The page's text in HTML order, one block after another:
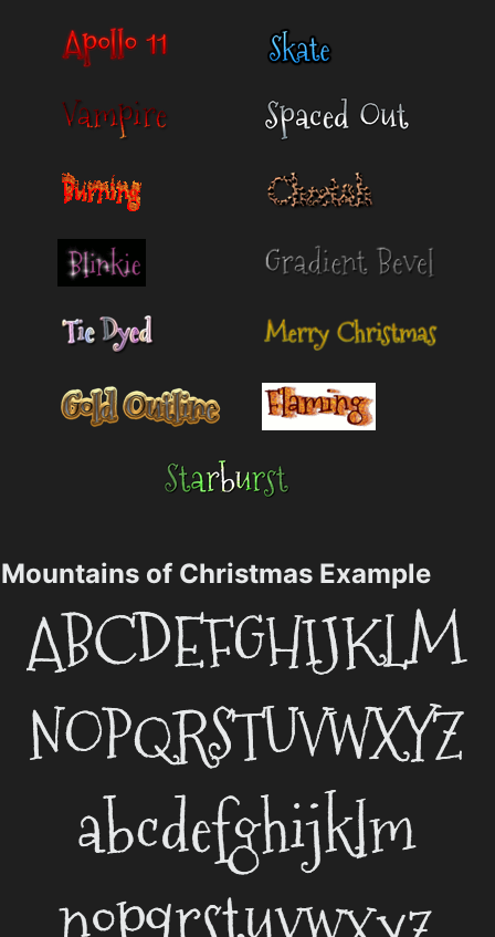
Mountains of Christmas Example